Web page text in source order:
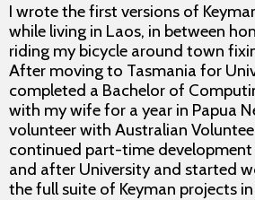
I wrote the first versions of
while living in Laos, in between
riding my bicycle around town
After moving to Tasmania for
completed a Bachelor of
with my wife for a year in Papua
volunteer with Australian
continued part-time
and after University and started
the full suite of Keyman projects